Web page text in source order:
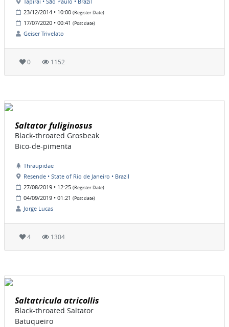
23/12/2014 • 10:00 (Register Date)
17/07/2020 • 00:41 (Post date)
Geiser Trivelato
0 1152
Saltator fuliginosus
Black-throated Grosbeak
Bico-de-pimenta
Thraupidae
Resende • State of Rio de Janeiro • Brazil
27/08/2019 • 12:25 (Register Date)
04/09/2019 • 01:21 (Post date)
Jorge Lucas
4 1304
Saltatricula atricollis
Black-throated Saltator
Batuqueiro